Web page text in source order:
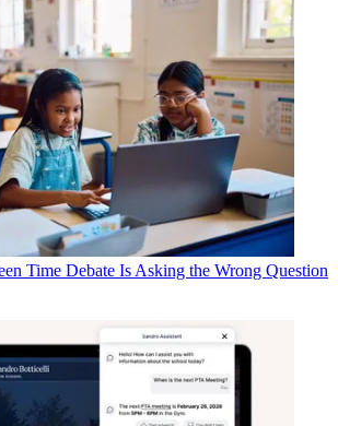
Time Debate Is Asking the Wrong Question